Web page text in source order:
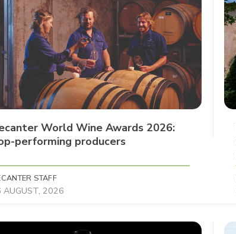
World Wine Awards 2026:
performing producers
STAFF
AUGUST, 2026